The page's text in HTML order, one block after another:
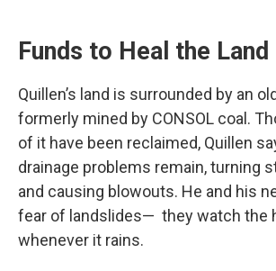
Funds to Heal the Land
Quillen’s land is surrounded by an
formerly mined by CONSOL coal.
of it have been reclaimed, Quillen
drainage problems remain, turning
and causing blowouts. He and his
fear of landslides— they watch the
whenever it rains.